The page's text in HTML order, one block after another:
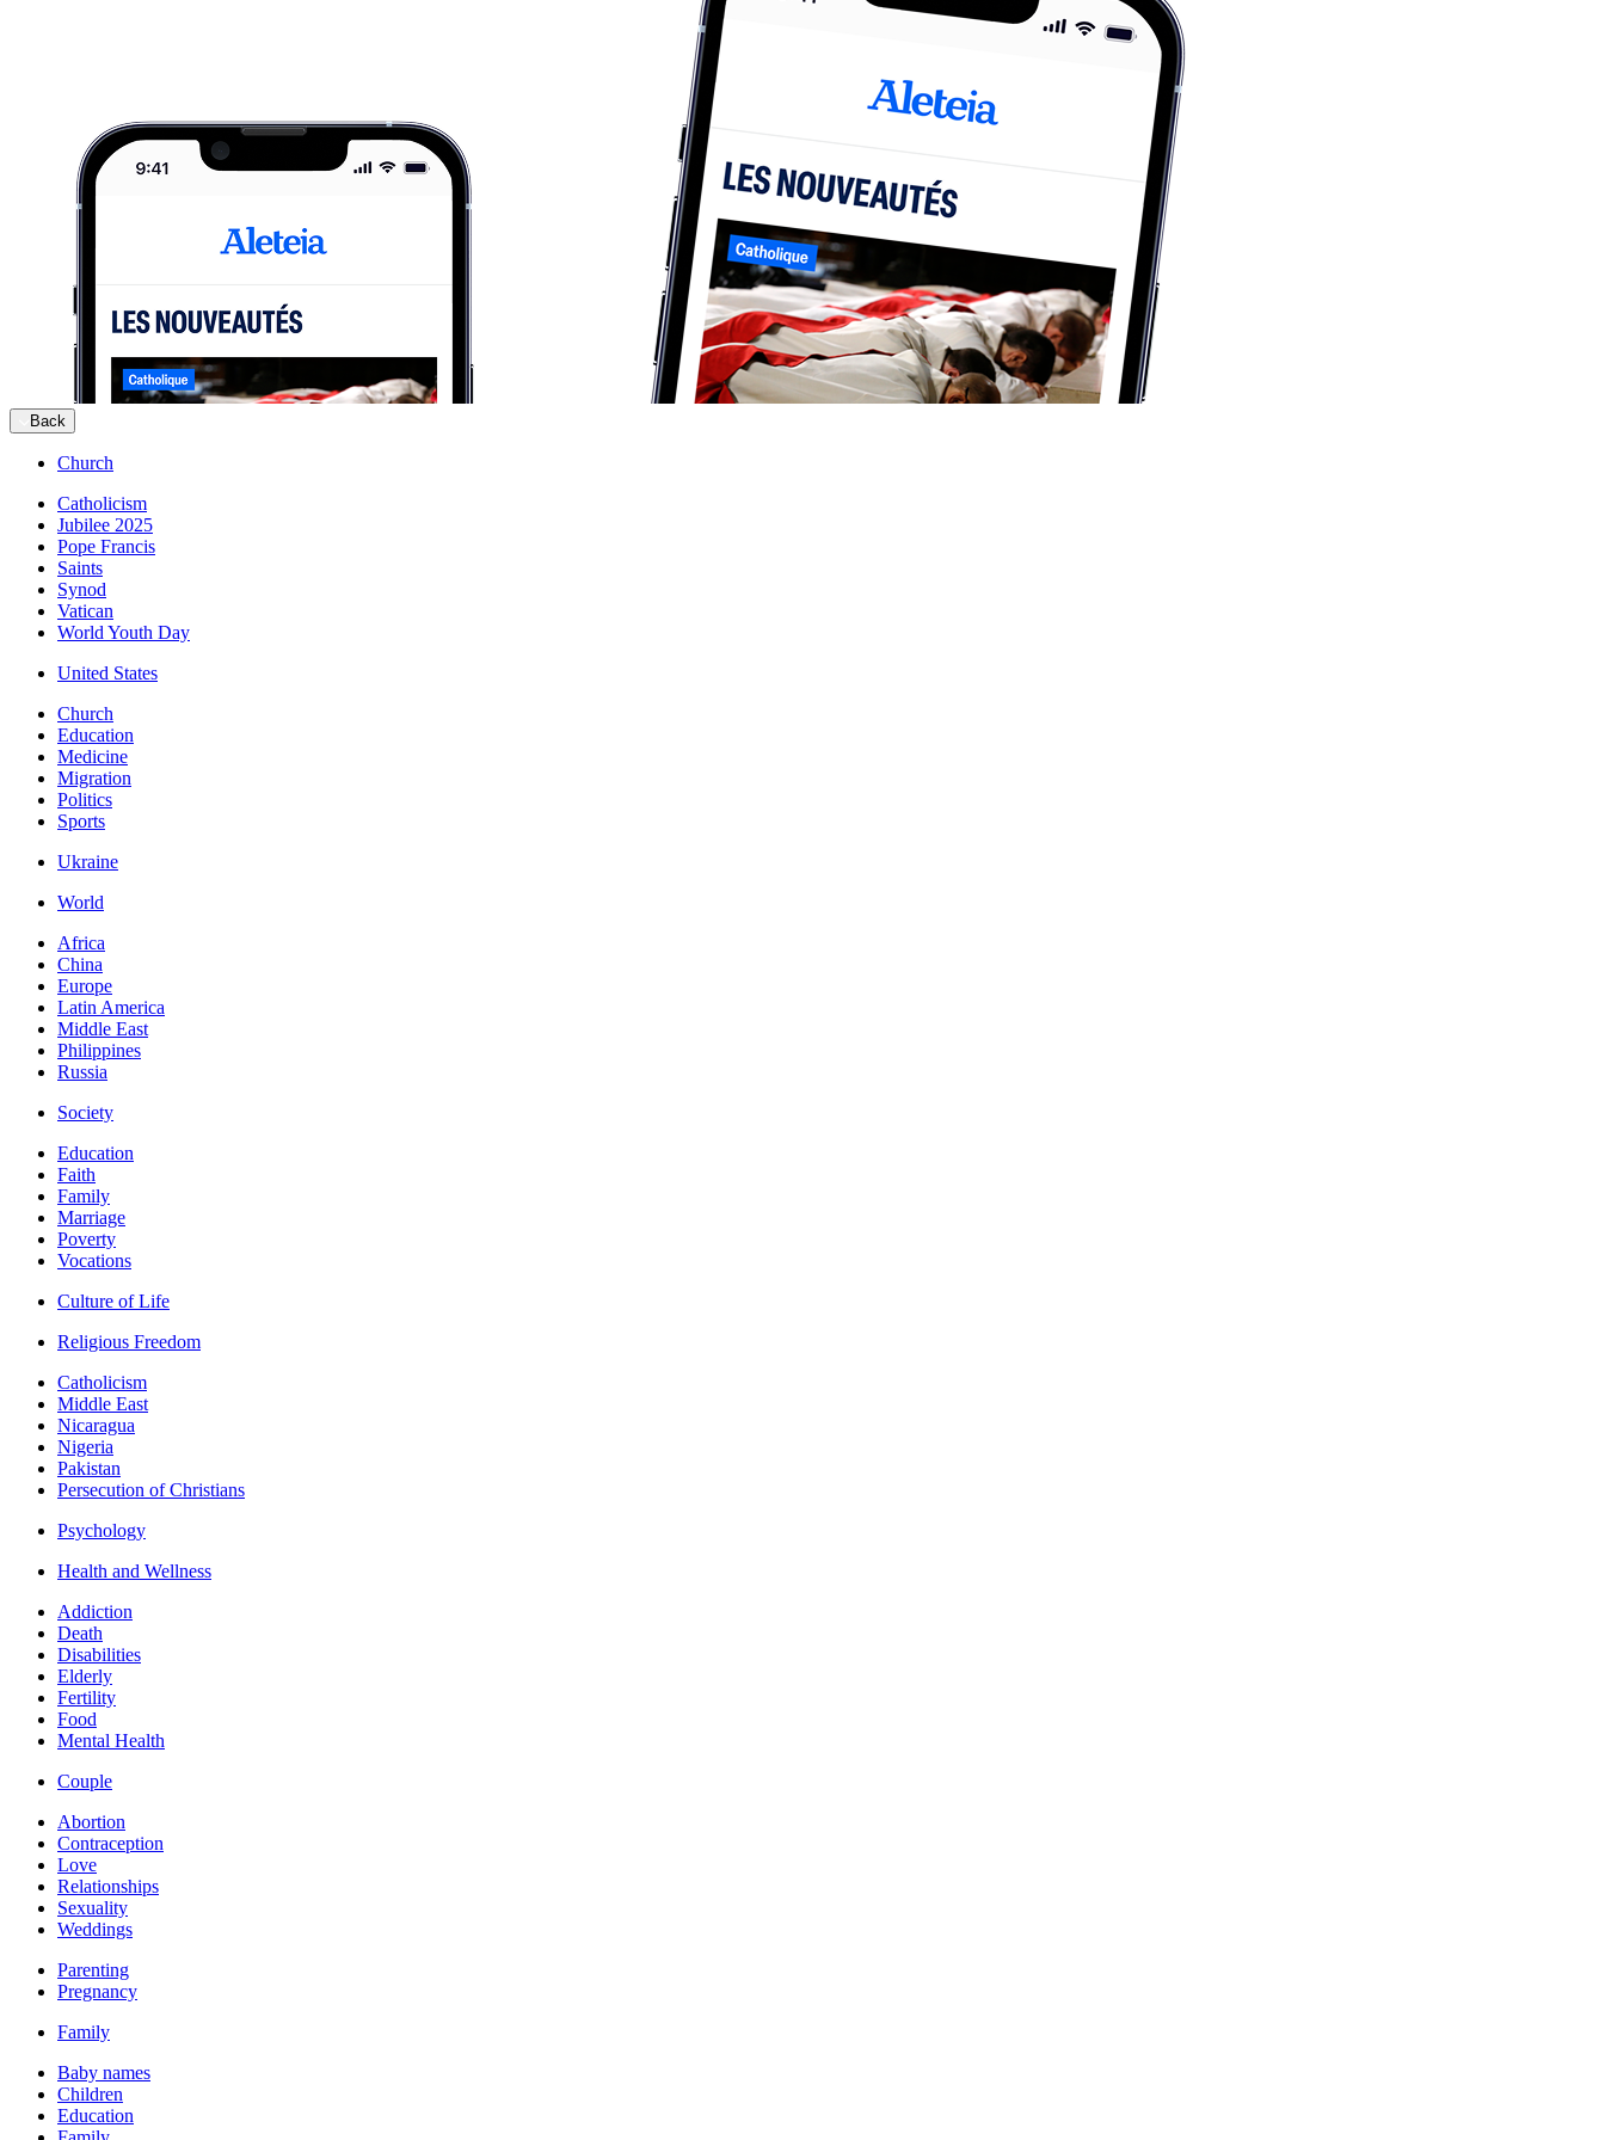
Back
Church
Catholicism
Jubilee 2025
Pope Francis
Saints
Synod
Vatican
World Youth Day
United States
Church
Education
Medicine
Migration
Politics
Sports
Ukraine
World
Africa
China
Europe
Latin America
Middle East
Philippines
Russia
Society
Education
Faith
Family
Marriage
Poverty
Vocations
Culture of Life
Religious Freedom
Catholicism
Middle East
Nicaragua
Nigeria
Pakistan
Persecution of Christians
Psychology
Health and Wellness
Addiction
Death
Disabilities
Elderly
Fertility
Food
Mental Health
Couple
Abortion
Contraception
Love
Relationships
Sexuality
Weddings
Parenting
Pregnancy
Family
Baby names
Children
Education